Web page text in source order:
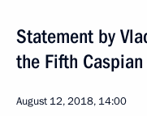
Statement by
the Fifth
August 12, 2018, 14:00